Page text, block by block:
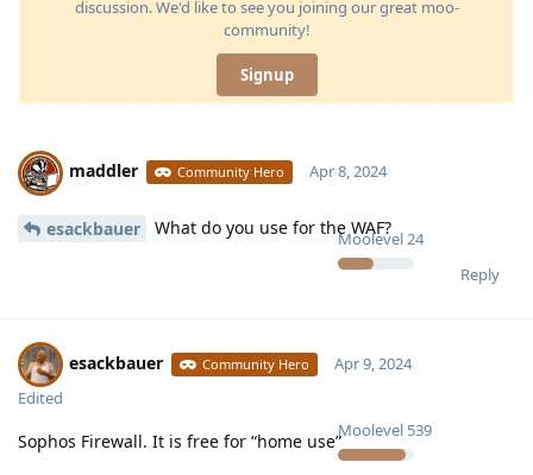
discussion. We'd like to see you joining our great moo-
community!
Signup
maddler Community Hero
Moolevel 24
Apr 8, 2024
esackbauer What do you use for the WAF?
Reply
esackbauer Community Hero
Moolevel 539
Apr 9, 2024
Edited
Sophos Firewall. It is free for “home use”